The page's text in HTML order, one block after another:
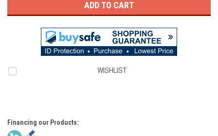
WISHLIST
Financing our Products: